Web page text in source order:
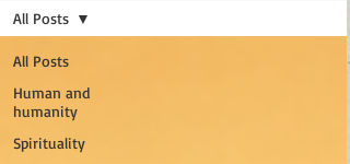
All Posts
Human and
humanity
Spirituality
All Posts